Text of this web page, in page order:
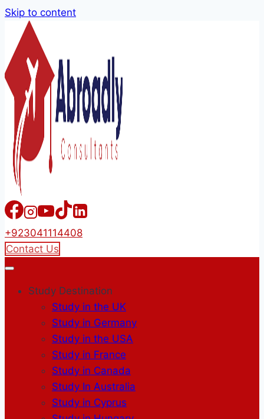
Skip to content
+923041114408
Contact Us
Study Destination
Study in the UK
Study in Germany
Study in the USA
Study in France
Study in Canada
Study In Australia
Study in Cyprus